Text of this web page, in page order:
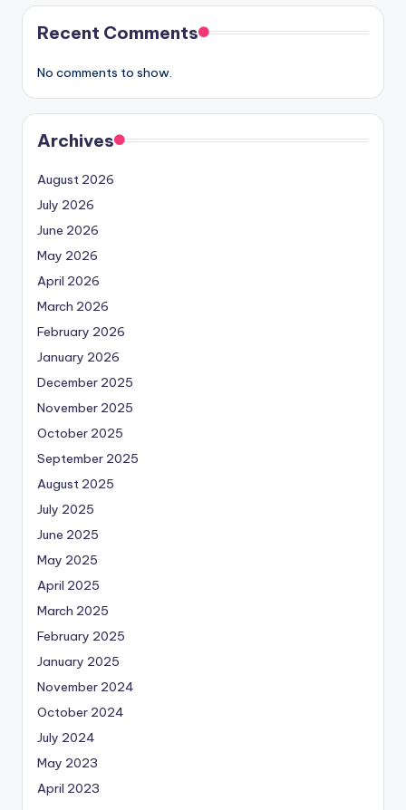
Recent Comments
No comments to show.
Archives
August 2026
July 2026
June 2026
May 2026
April 2026
March 2026
February 2026
January 2026
December 2025
November 2025
October 2025
September 2025
August 2025
July 2025
June 2025
May 2025
April 2025
March 2025
February 2025
January 2025
November 2024
October 2024
July 2024
May 2023
April 2023